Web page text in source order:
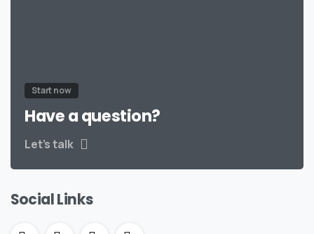
Start now
Have a question?
Let’s talk
Social Links